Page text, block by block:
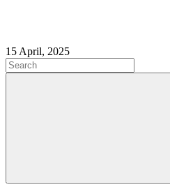
15 April, 2025